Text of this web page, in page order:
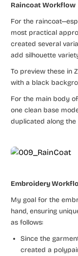
Raincoat Workflow
For the
most practical
created several
add silhouette
To preview these in
with a black
For the main body
one clean base
duplicated along
Embroidery
My goal for the
hand, ensuring
as follows:
Since the
created a